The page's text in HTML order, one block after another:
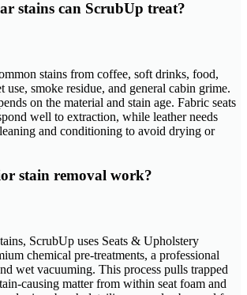
stains can ScrubUp treat?
stains from coffee, soft drinks, food,
use, smoke residue, and general cabin grime.
on the material and stain age. Fabric seats
well to extraction, while leather needs
and conditioning to avoid drying or
stain removal work?
ScrubUp uses Seats & Upholstery
chemical pre-treatments, a professional
wet vacuuming. This process pulls trapped
causing matter from within seat foam and